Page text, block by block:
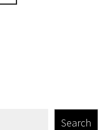
Search